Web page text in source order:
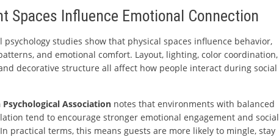
Spaces Influence Emotional Connection
psychology studies show that physical spaces influence behavior,
and emotional comfort. Layout, lighting, color coordination,
decorative structure all affect how people interact during social
Psychological Association notes that environments with balanced
tend to encourage stronger emotional engagement and social
practical terms, this means guests are more likely to mingle, stay